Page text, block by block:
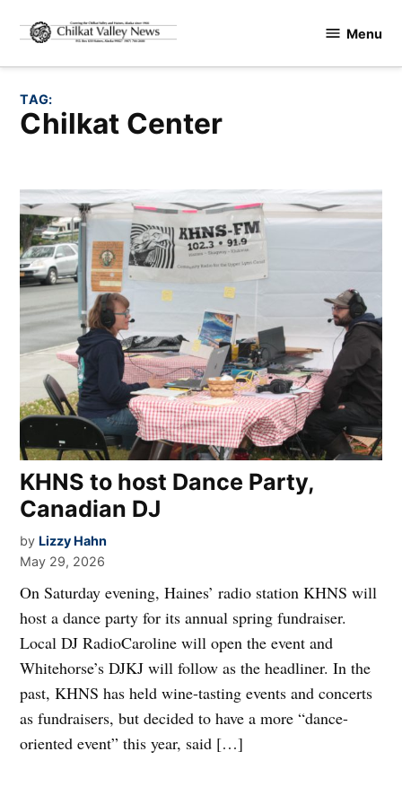
content
Valley
Menu
TAG:
Chilkat Center
KHNS to host Dance Party,
Canadian DJ
by Lizzy Hahn
May 29, 2026
On Saturday evening, Haines’ radio station KHNS will
host a dance party for its annual spring fundraiser.
Local DJ RadioCaroline will open the event and
Whitehorse’s DJKJ will follow as the headliner. In the
past, KHNS has held wine-tasting events and concerts
as fundraisers, but decided to have a more “dance-
oriented event” this year, said […]